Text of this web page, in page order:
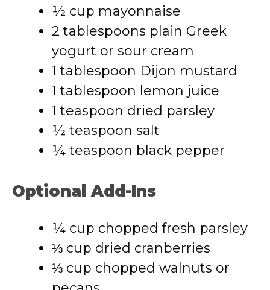
½ cup mayonnaise
2 tablespoons plain Greek
yogurt or sour cream
1 tablespoon Dijon mustard
1 tablespoon lemon juice
1 teaspoon dried parsley
½ teaspoon salt
¼ teaspoon black pepper
Optional Add-Ins
¼ cup chopped fresh parsley
⅓ cup dried cranberries
⅓ cup chopped walnuts or